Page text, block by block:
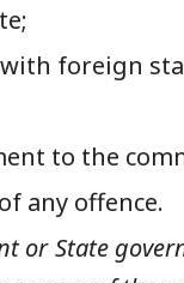
foreign
to the
any offence.
or State